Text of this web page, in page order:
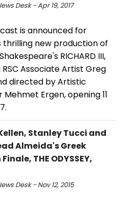
Desk - Apr 19, 2017
is announced for
thrilling new production of
RICHARD III,
Associate Artist Greg
directed by Artistic
Ergen, opening 11
Stanley Tucci and
Almeida's Greek
THE ODYSSEY,
Desk - Nov 12, 2015